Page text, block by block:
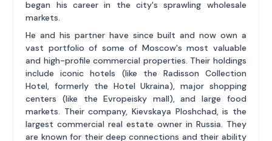
began his career in the city's sprawling wholesale
markets.
He and his partner have since built and now own a
vast portfolio of some of Moscow's most valuable
and high-profile commercial properties. Their holdings
include iconic hotels (like the Radisson Collection
Hotel, formerly the Hotel Ukraina), major shopping
centers (like the Evropeisky mall), and large food
markets. Their company, Kievskaya Ploshchad, is the
largest commercial real estate owner in Russia. They
are known for their deep connections and their ability